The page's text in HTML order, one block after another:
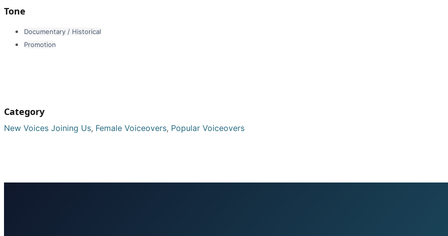
Tone
Documentary / Historical
Promotion
Category
New Voices Joining Us, Female Voiceovers, Popular Voiceovers